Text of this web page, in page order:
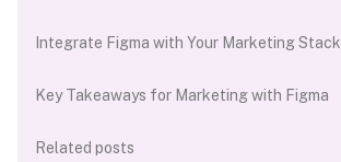
Integrate Figma with Your Marketing Stack
Key Takeaways for Marketing with Figma
Related posts